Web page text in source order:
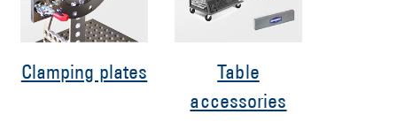
Clamping plates
Table
accessories